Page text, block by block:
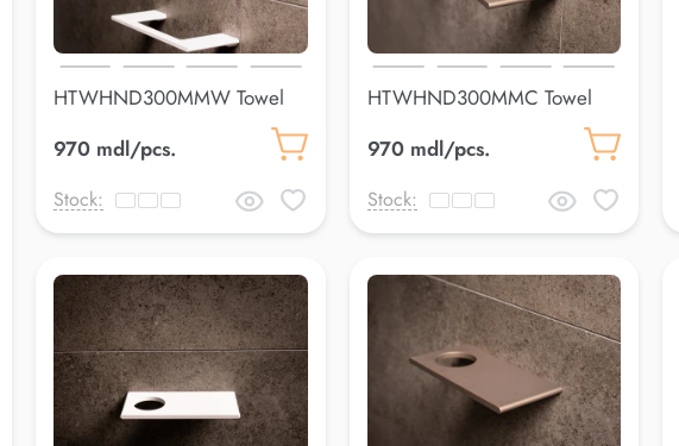
HTWHND300MMW Towel
970 mdl/pcs.
Stock:
HTWHND300MMC Towel
970 mdl/pcs.
Stock: